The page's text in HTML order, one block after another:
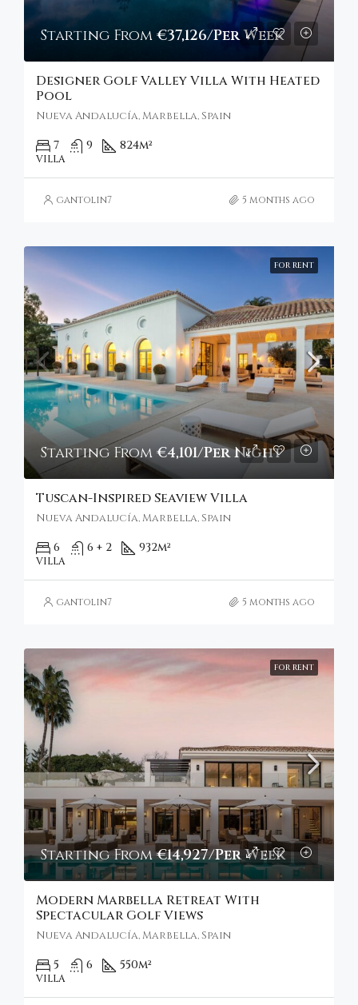
Starting From €37,126/Per Week
Designer Golf Valley Villa With Heated
Pool
Nueva Andalucía, Marbella, Spain
7 9 824m²
VILLA
gantolin7 5 months ago
FOR RENT
Starting From €4,101/Per Night
Tuscan-Inspired Seaview Villa
Nueva Andalucía, Marbella, Spain
6 6 + 2 932m²
VILLA
gantolin7 5 months ago
FOR RENT
Starting From€14,927/Per Week
Modern Marbella Retreat With
Spectacular Golf Views
Nueva Andalucía, Marbella, Spain
5 6 550m²
VILLA